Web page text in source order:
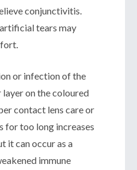
conjunctivitis.
tears may
or infection of the
on the coloured
contact lens care or
for too long increases
it can occur as a
immune